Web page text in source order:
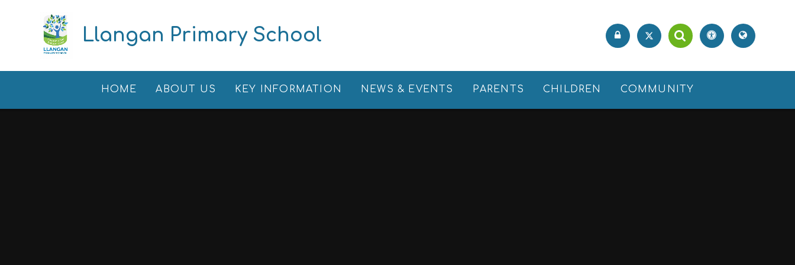
Llangan Primary School
HOME ABOUT US KEY INFORMATION NEWS & EVENTS PARENTS CHILDREN COMMUNITY